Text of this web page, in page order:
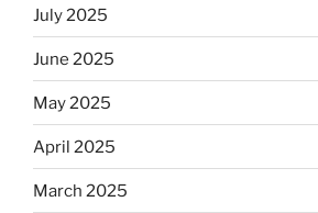
July 2025
June 2025
May 2025
April 2025
March 2025